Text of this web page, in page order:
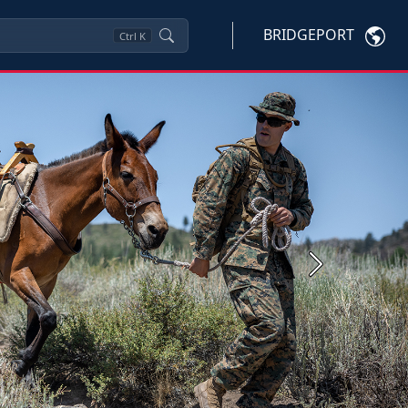
Ctrl K BRIDGEPORT
Next